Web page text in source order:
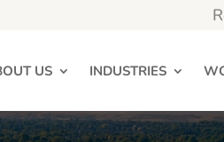
US INDUSTRIES